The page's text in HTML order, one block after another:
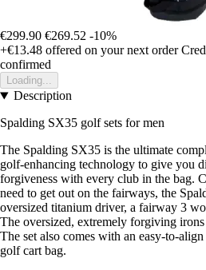
€299.90 €269.52 -10%
+€13.48 offered on your next order
confirmed
Loading...
Description
Spalding SX35 golf sets for men
The Spalding SX35 is the ultimate
golf-enhancing technology to give you
forgiveness with every club in the bag.
need to get out on the fairways, the
oversized titanium driver, a fairway 3
The oversized, extremely forgiving
The set also comes with an easy-to-
golf cart bag.